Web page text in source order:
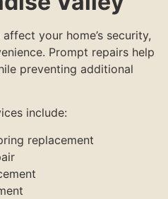
your home’s security,
Prompt repairs help
preventing additional
include:
replacement